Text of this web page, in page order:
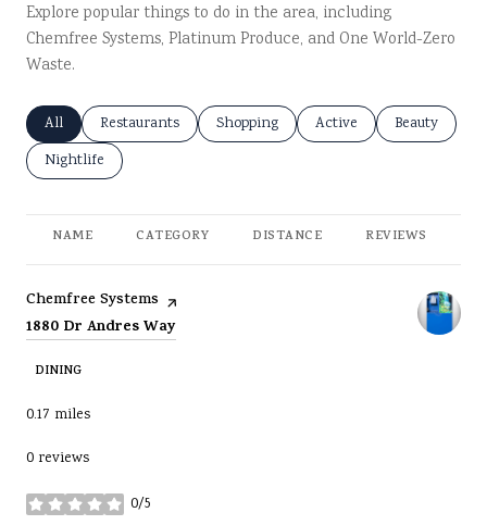
Explore popular things to do in the area, including
Chemfree Systems, Platinum Produce, and One World-Zero
Waste.
Search businesses related to
All Search businesses related to
Restaurants Search businesses related to
Shopping Search businesses
Active Search
Beauty
Search businesses related to
Nightlife
NAME CATEGORY DISTANCE REVIEWS
Visit the
Chemfree Systems page on Yelp
Search
1880 Dr Andres Way
DINING
0.17 miles
0 reviews
0/5
stars